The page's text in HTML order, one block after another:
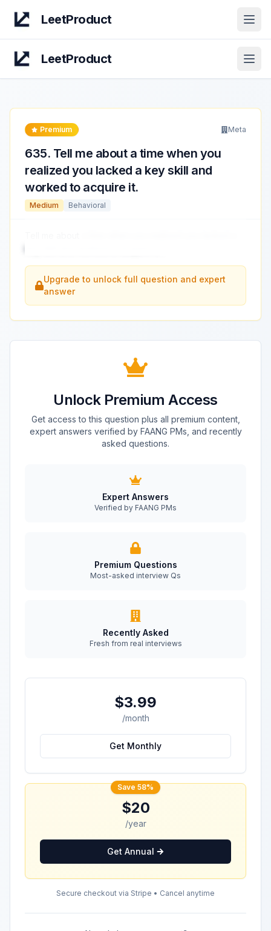
LeetProduct
LeetProduct
Premium Meta
635. Tell me about a time when you
realized you lacked a key skill and
worked to acquire it.
Medium Behavioral
Upgrade to unlock full question and expert
answer
Unlock Premium Access
Get access to this question plus all premium content,
expert answers verified by FAANG PMs, and recently
asked questions.
Expert Answers
Verified by FAANG PMs
Premium Questions
Most-asked interview Qs
Recently Asked
Fresh from real interviews
$3.99
/month
Get Monthly
Save 58%
$20
/year
Get Annual
Secure checkout via Stripe • Cancel anytime